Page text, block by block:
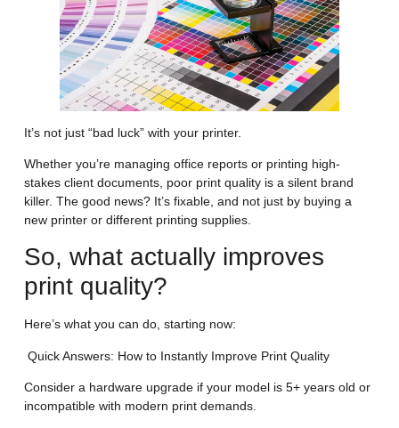
It’s not just “bad luck” with your printer.
Whether you’re managing office reports or printing high-
stakes client documents, poor print quality is a silent brand
killer. The good news? It’s fixable, and not just by buying a
new printer or different printing supplies.
So, what actually improves
print quality?
Here’s what you can do, starting now:
Quick Answers: How to Instantly Improve Print Quality
Consider a hardware upgrade if your model is 5+ years old or
incompatible with modern print demands.